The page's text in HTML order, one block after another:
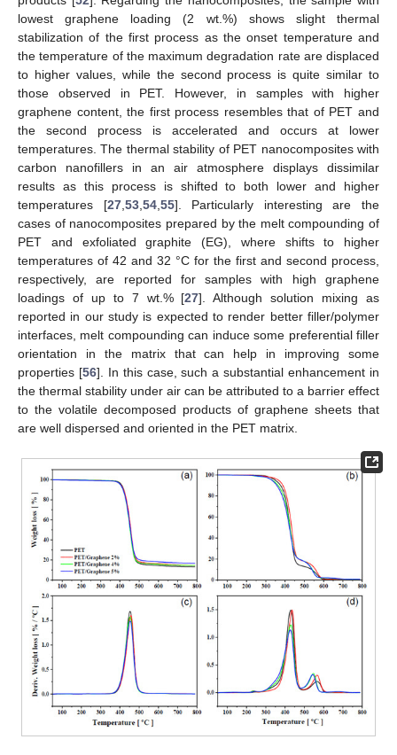
lowest graphene loading (2 wt.%) shows slight thermal
stabilization of the first process as the onset temperature and
the temperature of the maximum degradation rate are displaced
to higher values, while the second process is quite similar to
those observed in PET. However, in samples with higher
graphene content, the first process resembles that of PET and
the second process is accelerated and occurs at lower
temperatures. The thermal stability of PET nanocomposites with
carbon nanofillers in an air atmosphere displays dissimilar
results as this process is shifted to both lower and higher
temperatures [27,53,54,55]. Particularly interesting are the
cases of nanocomposites prepared by the melt compounding of
PET and exfoliated graphite (EG), where shifts to higher
temperatures of 42 and 32 °C for the first and second process,
respectively, are reported for samples with high graphene
loadings of up to 7 wt.% [27]. Although solution mixing as
reported in our study is expected to render better filler/polymer
interfaces, melt compounding can induce some preferential filler
orientation in the matrix that can help in improving some
properties [56]. In this case, such a substantial enhancement in
the thermal stability under air can be attributed to a barrier effect
to the volatile decomposed products of graphene sheets that
are well dispersed and oriented in the PET matrix.